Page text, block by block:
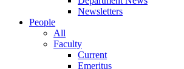
Newsletters
People
All
Faculty
Current
Emeritus